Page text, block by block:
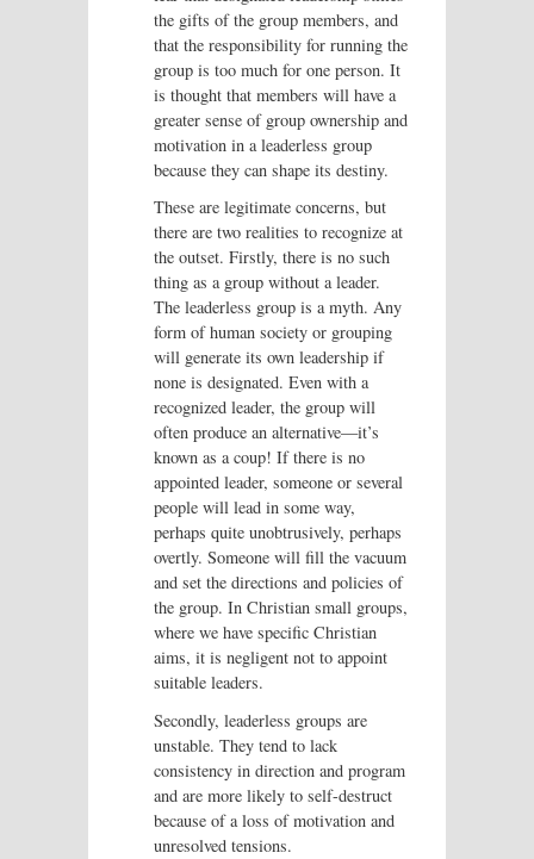
the gifts of the group members, and
that the responsibility for running the
group is too much for one person. It
is thought that members will have a
greater sense of group ownership and
motivation in a leaderless group
because they can shape its destiny.
These are legitimate concerns, but
there are two realities to recognize at
the outset. Firstly, there is no such
thing as a group without a leader.
The leaderless group is a myth. Any
form of human society or grouping
will generate its own leadership if
none is designated. Even with a
recognized leader, the group will
often produce an alternative—it’s
known as a coup! If there is no
appointed leader, someone or several
people will lead in some way,
perhaps quite unobtrusively, perhaps
overtly. Someone will fill the vacuum
and set the directions and policies of
the group. In Christian small groups,
where we have specific Christian
aims, it is negligent not to appoint
suitable leaders.
Secondly, leaderless groups are
unstable. They tend to lack
consistency in direction and program
and are more likely to self-destruct
because of a loss of motivation and
unresolved tensions.